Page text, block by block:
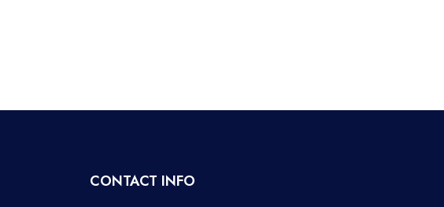
CONTACT INFO